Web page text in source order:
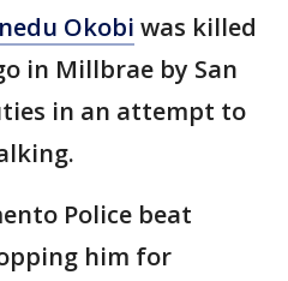
Okobi was killed
in Millbrae by San
in an attempt to
Police beat
him for